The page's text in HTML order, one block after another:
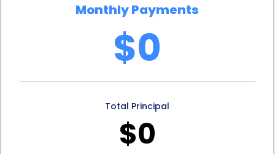
Furthermore, personal loans provide borrowers
with fixed repayment terms. This means that you
will have a clear understanding of your monthly
payments and the duration of the loan. Unlike
credit cards, where the minimum payment can
fluctuate, personal loans offer stability and
Monthly Payments
$0
Total Principal
$0